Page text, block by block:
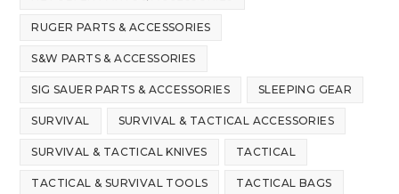
RUGER PARTS & ACCESSORIES
S&W PARTS & ACCESSORIES
SIG SAUER PARTS & ACCESSORIES SLEEPING GEAR
SURVIVAL SURVIVAL & TACTICAL ACCESSORIES
SURVIVAL & TACTICAL KNIVES TACTICAL
TACTICAL & SURVIVAL TOOLS TACTICAL BAGS